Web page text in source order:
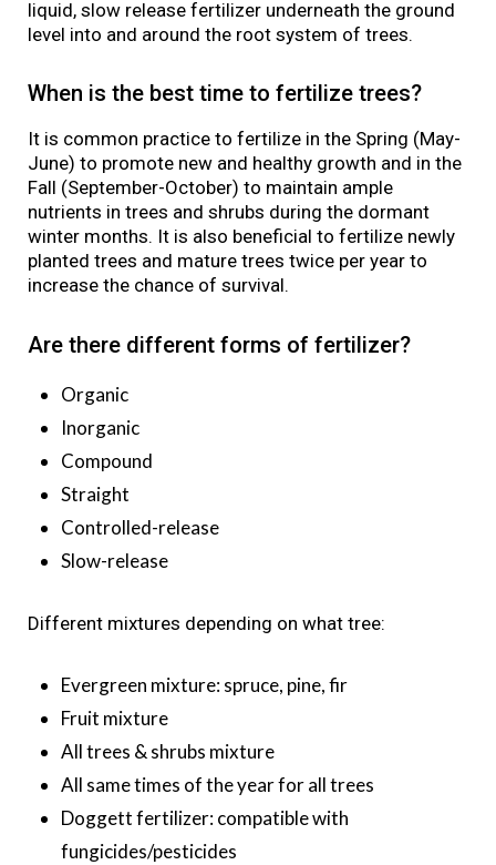
liquid, slow release fertilizer underneath the ground
level into and around the root system of trees.
When is the best time to fertilize trees?
It is common practice to fertilize in the Spring (May-
June) to promote new and healthy growth and in the
Fall (September-October) to maintain ample
nutrients in trees and shrubs during the dormant
winter months. It is also beneficial to fertilize newly
planted trees and mature trees twice per year to
increase the chance of survival.
Are there different forms of fertilizer?
Organic
Inorganic
Compound
Straight
Controlled-release
Slow-release
Different mixtures depending on what tree:
Evergreen mixture: spruce, pine, fir
Fruit mixture
All trees & shrubs mixture
All same times of the year for all trees
Doggett fertilizer: compatible with
fungicides/pesticides